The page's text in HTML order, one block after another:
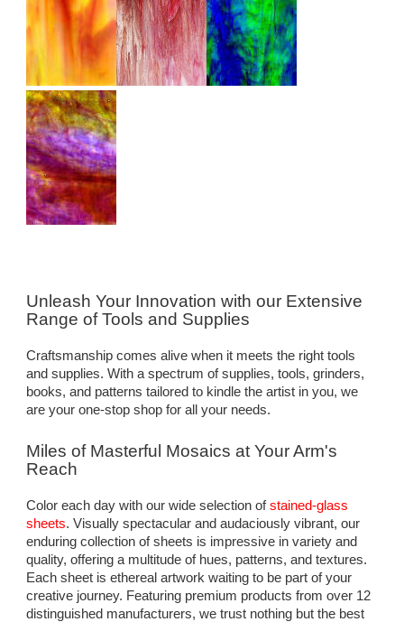
Unleash Your Innovation with our Extensive
Range of Tools and Supplies
Craftsmanship comes alive when it meets the right tools
and supplies. With a spectrum of supplies, tools, grinders,
books, and patterns tailored to kindle the artist in you, we
are your one-stop shop for all your needs.
Miles of Masterful Mosaics at Your Arm's
Reach
Color each day with our wide selection ofstained-glass
sheets. Visually spectacular and audaciously vibrant, our
enduring collection of sheets is impressive in variety and
quality, offering a multitude of hues, patterns, and textures.
Each sheet is ethereal artwork waiting to be part of your
creative journey. Featuring premium products from over 12
distinguished manufacturers, we trust nothing but the best